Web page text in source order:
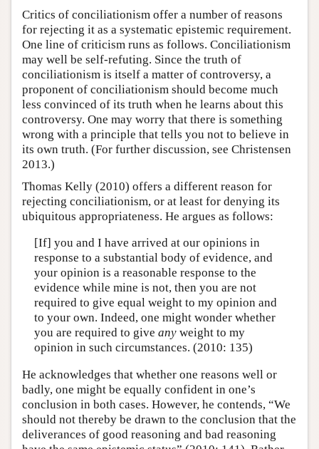
Critics of conciliationism offer a number of reasons
for rejecting it as a systematic epistemic requirement.
One line of criticism runs as follows. Conciliationism
may well be self-refuting. Since the truth of
conciliationism is itself a matter of controversy, a
proponent of conciliationism should become much
less convinced of its truth when he learns about this
controversy. One may worry that there is something
wrong with a principle that tells you not to believe in
its own truth. (For further discussion, see Christensen
2013.)
Thomas Kelly (2010) offers a different reason for
rejecting conciliationism, or at least for denying its
ubiquitous appropriateness. He argues as follows:
[If] you and I have arrived at our opinions in
response to a substantial body of evidence, and
your opinion is a reasonable response to the
evidence while mine is not, then you are not
required to give equal weight to my opinion and
to your own. Indeed, one might wonder whether
you are required to give anyweight to my
opinion in such circumstances. (2010: 135)
He acknowledges that whether one reasons well or
badly, one might be equally confident in one’s
conclusion in both cases. However, he contends, “We
should not thereby be drawn to the conclusion that the
deliverances of good reasoning and bad reasoning